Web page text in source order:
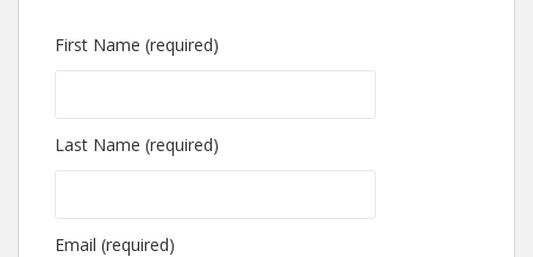
First Name (required)
Last Name (required)
Email (required)